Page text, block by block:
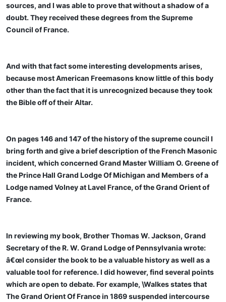
sources, and I was able to prove that without a shadow of a
doubt. They received these degrees from the Supreme
Council of France.
And with that fact some interesting developments arises,
because most American Freemasons know little of this body
other than the fact that it is unrecognized because they took
the Bible off of their Altar.
On pages 146 and 147 of the history of the supreme council I
bring forth and give a brief description of the French Masonic
incident, which concerned Grand Master William O. Greene of
the Prince Hall Grand Lodge Of Michigan and Members of a
Lodge named Volney at Lavel France, of the Grand Orient of
France.
In reviewing my book, Brother Thomas W. Jackson, Grand
Secretary of the R. W. Grand Lodge of Pennsylvania wrote:
â€œI consider the book to be a valuable history as well as a
valuable tool for reference. I did however, find several points
which are open to debate. For example, \Walkes states that
The Grand Orient Of France in 1869 suspended intercourse